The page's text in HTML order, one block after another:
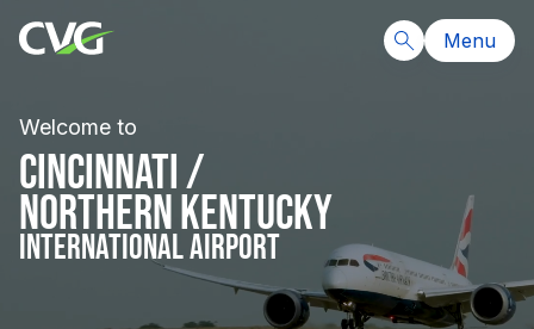
Menu
Welcome to
CINCINNATI /
NORTHERN KENTUCKY
INTERNATIONAL AIRPORT